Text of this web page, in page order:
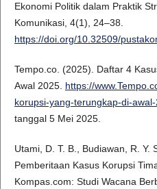
Ekonomi Politik dalam Praktik
Komunikasi, 4(1), 24–38.
https://doi.org/10.32509/
Tempo.co. (2025). Daftar 4
Awal 2025. https://
korupsi-yang-terungkap-di-
tanggal 5 Mei 2025.
Utami, D. T. B., Budiawan, R. Y.
Pemberitaan Kasus Korupsi
Kompas.com: Studi Wacana